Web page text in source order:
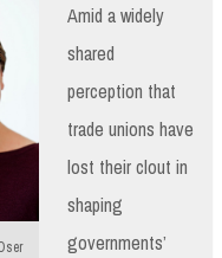
Amid a widely
shared
perception that
trade unions have
lost their clout in
shaping
governments’